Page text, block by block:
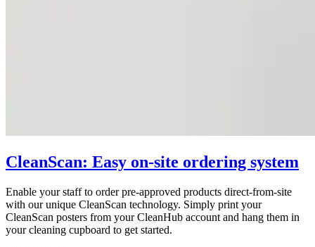
CleanScan: Easy on-site ordering system
Enable your staff to order pre-approved products direct-from-site
with our unique CleanScan technology. Simply print your
CleanScan posters from your CleanHub account and hang them in
your cleaning cupboard to get started.